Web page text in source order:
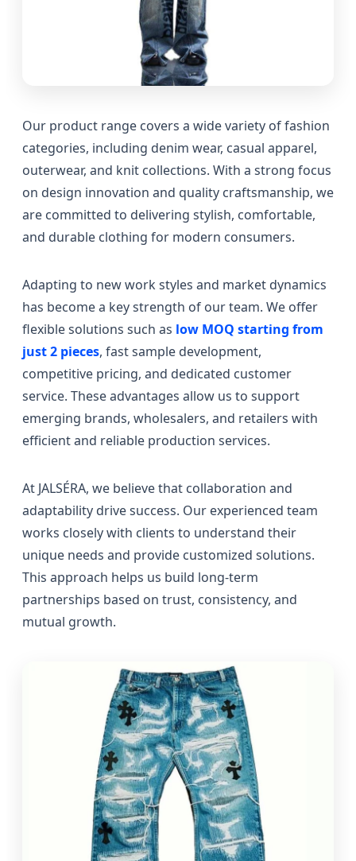
Our product range covers a wide variety of fashion
categories, including denim wear, casual apparel,
outerwear, and knit collections. With a strong focus
on design innovation and quality craftsmanship, we
are committed to delivering stylish, comfortable,
and durable clothing for modern consumers.
Adapting to new work styles and market dynamics
has become a key strength of our team. We offer
flexible solutions such as low MOQ starting from
just 2 pieces, fast sample development,
competitive pricing, and dedicated customer
service. These advantages allow us to support
emerging brands, wholesalers, and retailers with
efficient and reliable production services.
At JALSÉRA, we believe that collaboration and
adaptability drive success. Our experienced team
works closely with clients to understand their
unique needs and provide customized solutions.
This approach helps us build long-term
partnerships based on trust, consistency, and
mutual growth.